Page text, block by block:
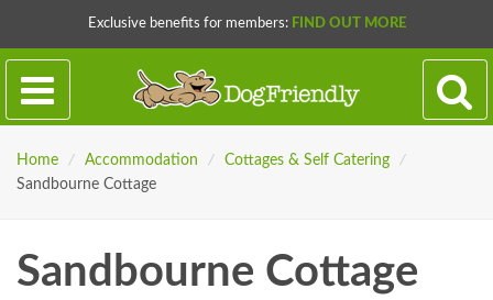
Exclusive benefits for members: FIND OUT MORE
Home / Accommodation / Cottages & Self Catering
/
Sandbourne Cottage
Sandbourne Cottage